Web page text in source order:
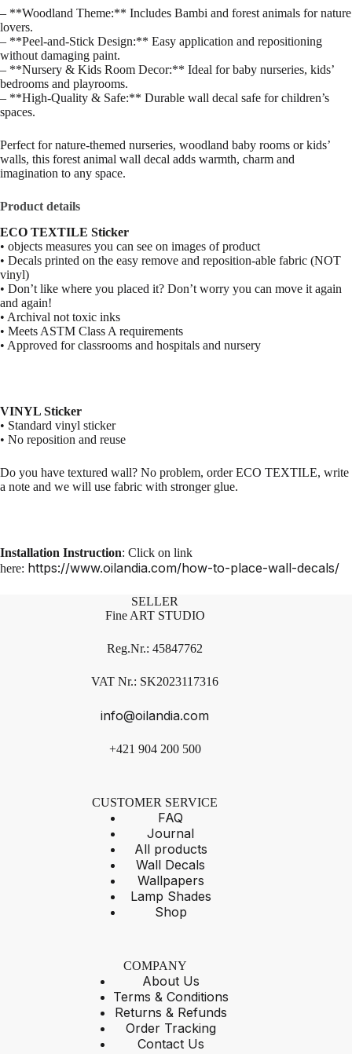
– **Woodland Theme:** Includes Bambi and forest animals for nature
lovers.
– **Peel‑and‑Stick Design:** Easy application and repositioning
without damaging paint.
– **Nursery & Kids Room Decor:** Ideal for baby nurseries, kids’
bedrooms and playrooms.
– **High‑Quality & Safe:** Durable wall decal safe for children’s
spaces.
Perfect for nature‑themed nurseries, woodland baby rooms or kids’
walls, this forest animal wall decal adds warmth, charm and
imagination to any space.
Product details
ECO TEXTILE Sticker
• objects measures you can see on images of product
• Decals printed on the easy remove and reposition-able fabric (NOT
vinyl)
• Don’t like where you placed it? Don’t worry you can move it again
and again!
• Archival not toxic inks
• Meets ASTM Class A requirements
• Approved for classrooms and hospitals and nursery
VINYL Sticker
• Standard vinyl sticker
• No reposition and reuse
Do you have textured wall? No problem, order ECO TEXTILE, write
a note and we will use fabric with stronger glue.
Installation Instruction: Click on link
here: https://www.oilandia.com/how-to-place-wall-decals/
SELLER
Fine ART STUDIO
Reg.Nr.: 45847762
VAT Nr.: SK2023117316
info@oilandia.com
+421 904 200 500
CUSTOMER SERVICE
FAQ
Journal
All products
Wall Decals
Wallpapers
Lamp Shades
Shop
COMPANY
About Us
Terms & Conditions
Returns & Refunds
Order Tracking
Contact Us